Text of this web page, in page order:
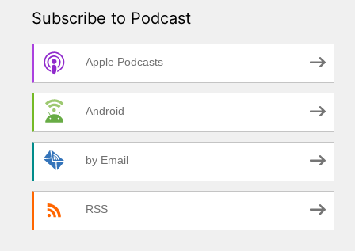
Subscribe to Podcast
Apple Podcasts
Android
by Email
RSS